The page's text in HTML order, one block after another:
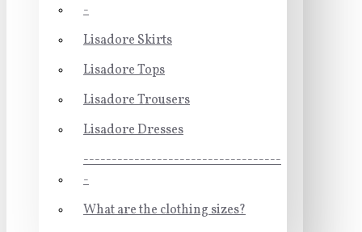
-
Lisadore Skirts
Lisadore Tops
Lisadore Trousers
Lisadore Dresses
-----------------------------------
-
What are the clothing sizes?